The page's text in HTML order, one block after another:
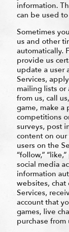
information.
can be used
Sometimes
us and other
automatically.
provide us
update a user
Services,
mailing lists or
from us, call
game, make a
competitions
surveys, post
content on
users on the
“follow,”
social media
information
websites, chat
Services,
account that
games, live
purchase from